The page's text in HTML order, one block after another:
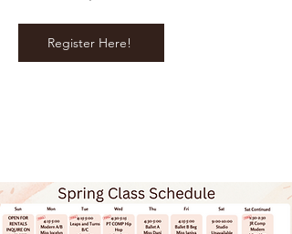
Register Here!